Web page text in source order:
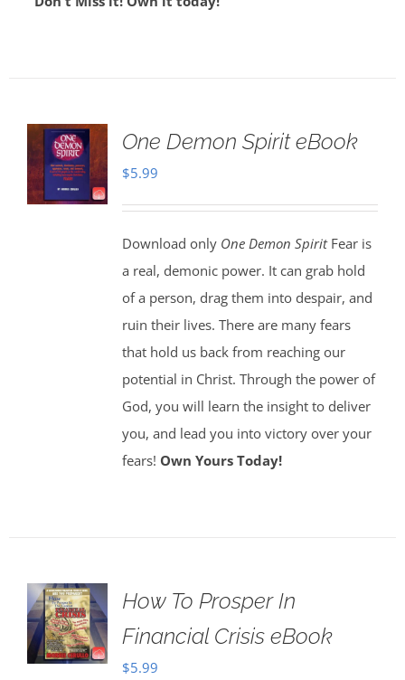
One Demon Spirit eBook
$5.99
Download only One Demon SpiritFear is
a real, demonic power. It can grab hold
of a person, drag them into despair, and
ruin their lives. There are many fears
that hold us back from reaching our
potential in Christ. Through the power of
God, you will learn the insight to deliver
you, and lead you into victory over your
fears! Own Yours Today!
How To Prosper In
Financial Crisis eBook
$5.99